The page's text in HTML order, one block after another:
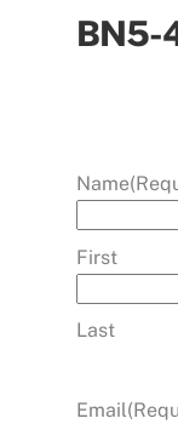
BN5-
Name
First
Last
Email